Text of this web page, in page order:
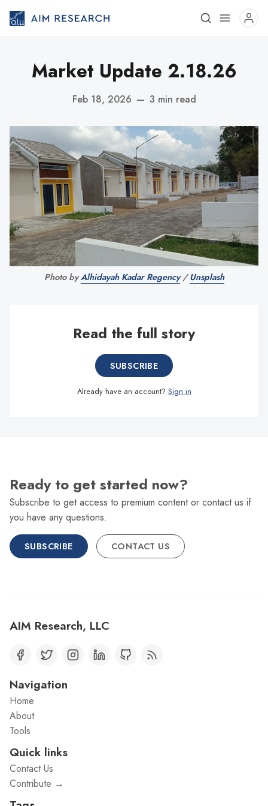
Market Update 2.18.26
Feb 18, 2026 — 3 min read
Photo by Alhidayah Kadar Regency / Unsplash
Read the full story
SUBSCRIBE
Already have an account? Sign in
Ready to get started now?
Subscribe to get access to premium content or contact us if
you have any questions.
SUBSCRIBE CONTACT US
AIM Research, LLC
Navigation
Home
About
Tools
Quick links
Contact Us
Contribute →